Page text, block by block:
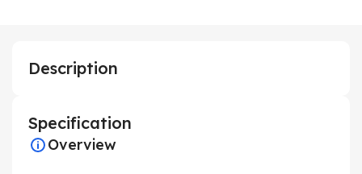
Description
Specification
Overview